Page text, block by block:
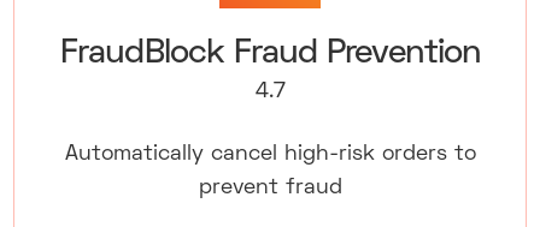
FraudBlock Fraud Prevention
4.7
Automatically cancel high-risk orders to
prevent fraud